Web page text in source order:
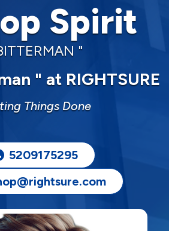
Spirit
"
" at RIGHTSURE
Things Done
5209175295